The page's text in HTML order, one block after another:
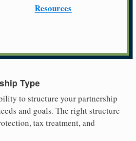
Resources
Type
to structure your partnership
and goals. The right structure
tax treatment, and